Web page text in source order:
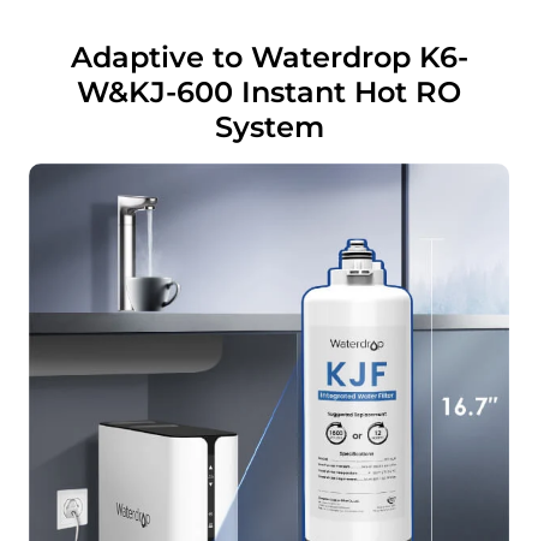
Adaptive to Waterdrop K6-
W&KJ-600 Instant Hot RO
System